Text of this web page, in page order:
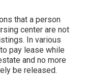
that a person
center are not
In various
pay lease while
and no more
be released.